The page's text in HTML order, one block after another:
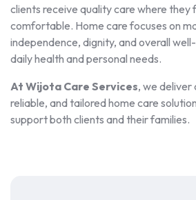
clients receive quality care where they
comfortable. Home care focuses on
independence, dignity, and overall
daily health and personal needs.
At Wijota Care Services, we deliver
reliable, and tailored home care
support both clients and their families.